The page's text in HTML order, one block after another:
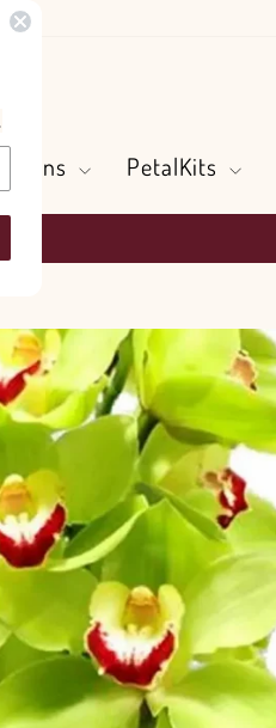
PetalKits